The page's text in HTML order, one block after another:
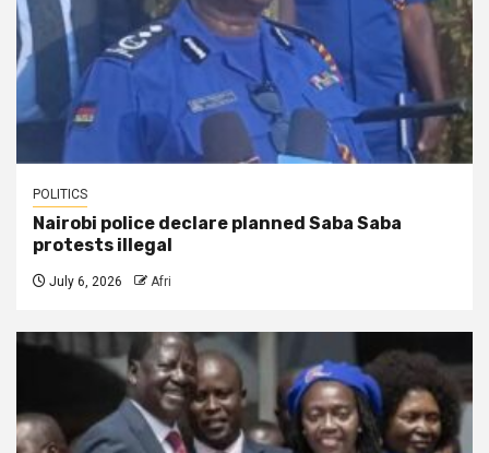
POLITICS
Nairobi police declare planned Saba Saba
protests illegal
July 6, 2026 Afri